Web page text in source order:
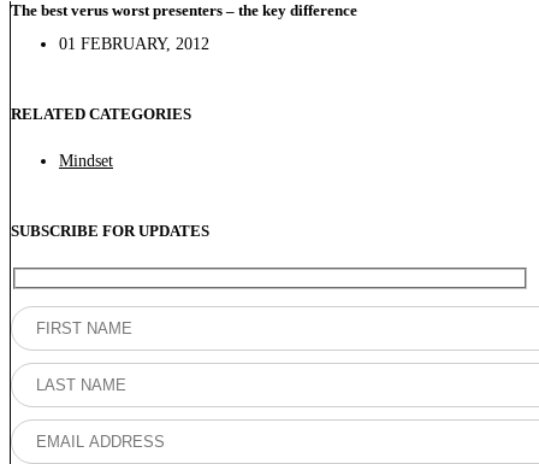
The best verus worst presenters – the key difference
01 FEBRUARY, 2012
RELATED CATEGORIES
Mindset
SUBSCRIBE FOR UPDATES